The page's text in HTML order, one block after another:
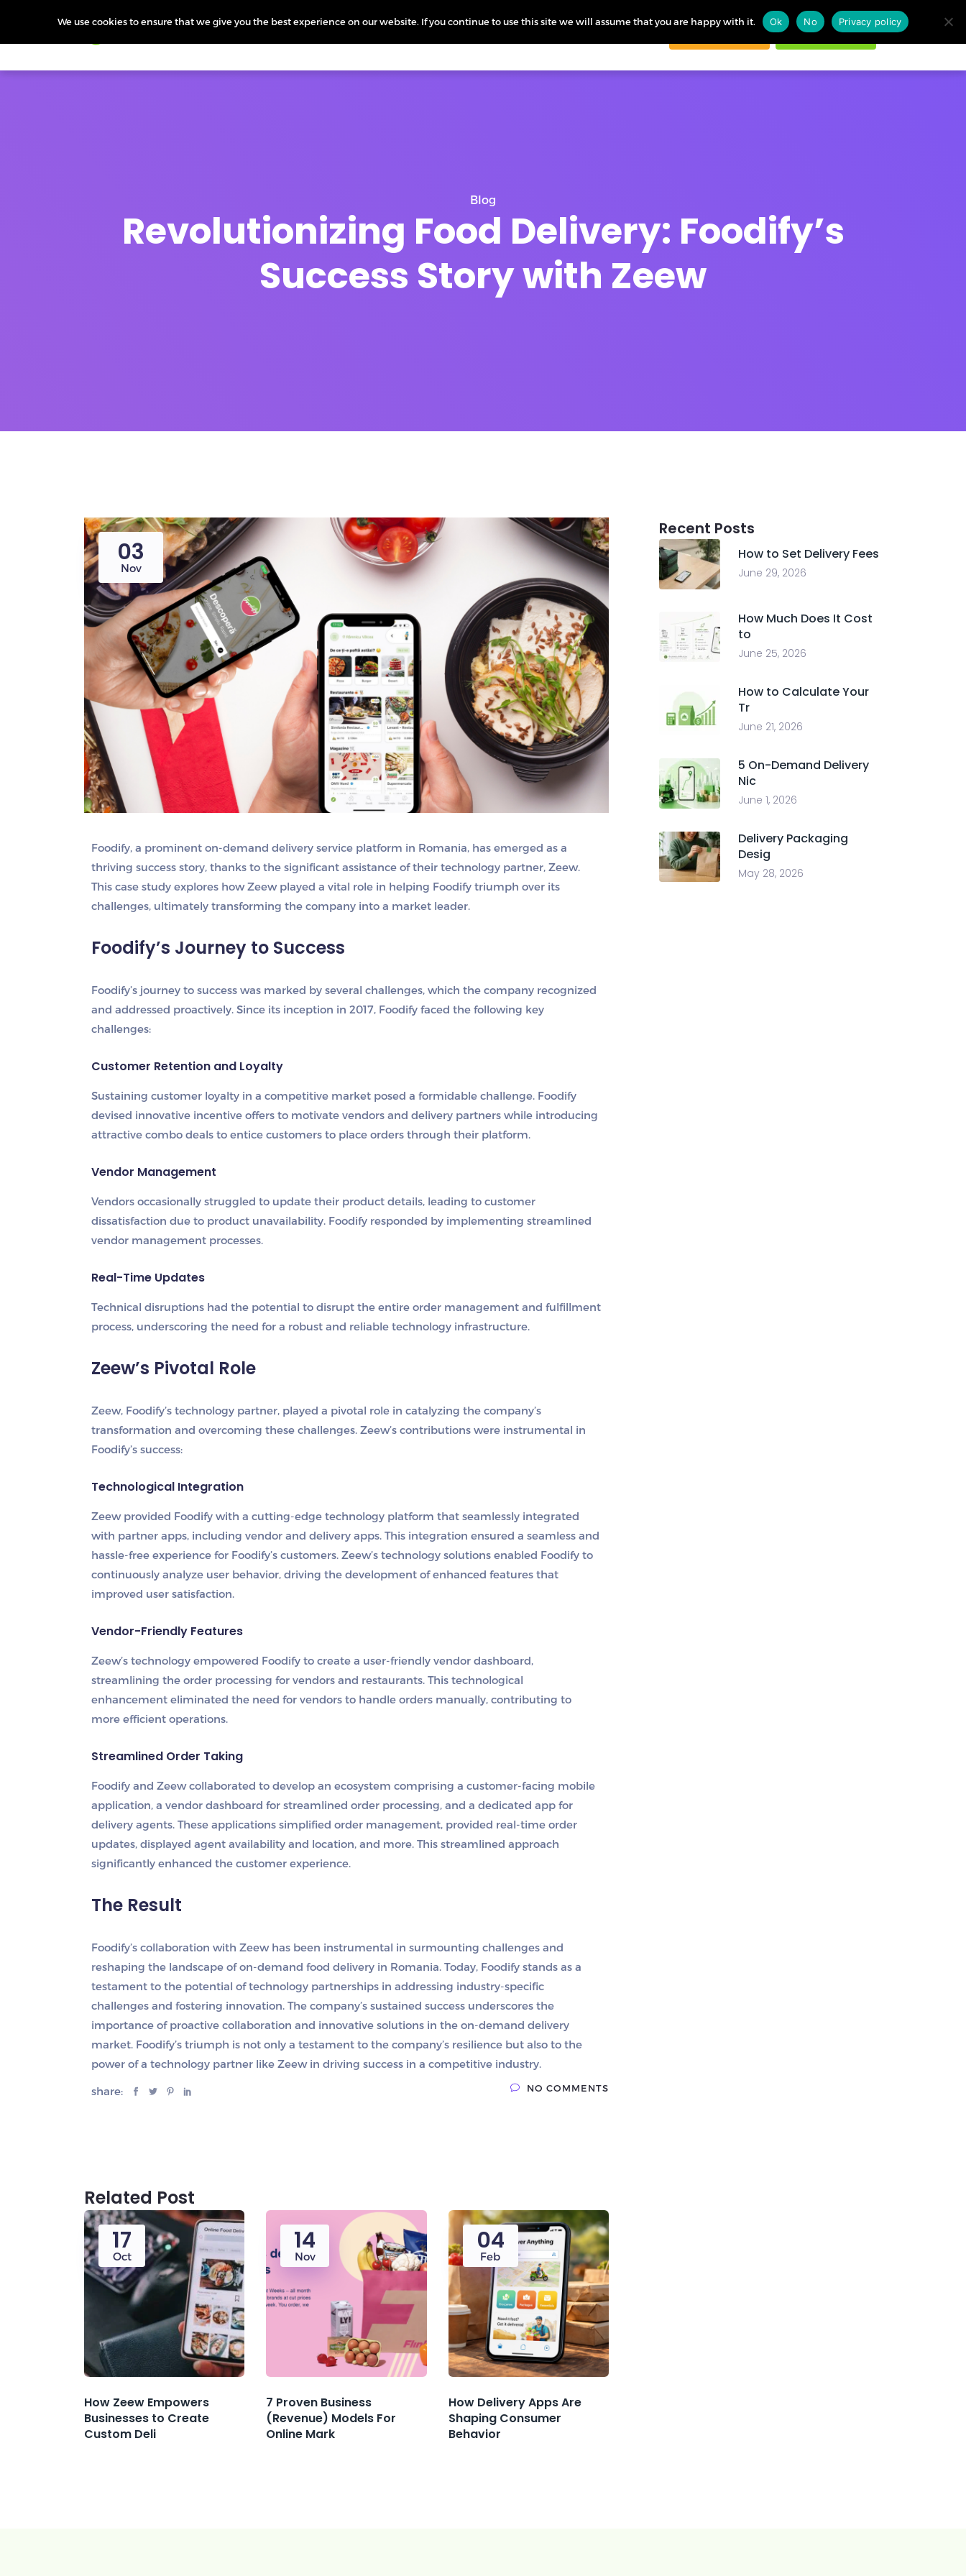
Start free trial
Blog
Revolutionizing Food Delivery: Foodify’s
Success Story with Zeew
03
Nov
Foodify, a prominent on-demand delivery service platform in Romania, has emerged as a
thriving success story, thanks to the significant assistance of their technology partner, Zeew.
This case study explores how Zeew played a vital role in helping Foodify triumph over its
challenges, ultimately transforming the company into a market leader.
Foodify’s Journey to Success
Foodify’s journey to success was marked by several challenges, which the company recognized
and addressed proactively. Since its inception in 2017, Foodify faced the following key
challenges:
Customer Retention and Loyalty
Sustaining customer loyalty in a competitive market posed a formidable challenge. Foodify
devised innovative incentive offers to motivate vendors and delivery partners while introducing
attractive combo deals to entice customers to place orders through their platform.
Vendor Management
Vendors occasionally struggled to update their product details, leading to customer
dissatisfaction due to product unavailability. Foodify responded by implementing streamlined
vendor management processes.
Real-Time Updates
Technical disruptions had the potential to disrupt the entire order management and fulfillment
process, underscoring the need for a robust and reliable technology infrastructure.
Zeew’s Pivotal Role
Zeew, Foodify’s technology partner, played a pivotal role in catalyzing the company’s
transformation and overcoming these challenges. Zeew’s contributions were instrumental in
Foodify’s success:
Technological Integration
Zeew provided Foodify with a cutting-edge technology platform that seamlessly integrated
with partner apps, including vendor and delivery apps. This integration ensured a seamless and
hassle-free experience for Foodify’s customers. Zeew’s technology solutions enabled Foodify to
continuously analyze user behavior, driving the development of enhanced features that
improved user satisfaction.
Vendor-Friendly Features
Zeew’s technology empowered Foodify to create a user-friendly vendor dashboard,
streamlining the order processing for vendors and restaurants. This technological
enhancement eliminated the need for vendors to handle orders manually, contributing to
more efficient operations.
Streamlined Order Taking
Foodify and Zeew collaborated to develop an ecosystem comprising a customer-facing mobile
application, a vendor dashboard for streamlined order processing, and a dedicated app for
delivery agents. These applications simplified order management, provided real-time order
updates, displayed agent availability and location, and more. This streamlined approach
significantly enhanced the customer experience.
The Result
Foodify’s collaboration with Zeew has been instrumental in surmounting challenges and
reshaping the landscape of on-demand food delivery in Romania. Today, Foodify stands as a
testament to the potential of technology partnerships in addressing industry-specific
challenges and fostering innovation. The company’s sustained success underscores the
importance of proactive collaboration and innovative solutions in the on-demand delivery
market. Foodify’s triumph is not only a testament to the company’s resilience but also to the
power of a technology partner like Zeew in driving success in a competitive industry.
share: NO COMMENTS
Related Post
17
Oct
How Zeew Empowers
Businesses to Create
Custom Deli
14
Nov
7 Proven Business
(Revenue) Models For
Online Mark
04
Feb
How Delivery Apps Are
Shaping Consumer
Behavior
Recent Posts
How to Set Delivery Fees
June 29, 2026
How Much Does It Cost
to
June 25, 2026
How to Calculate Your
Tr
June 21, 2026
5 On-Demand Delivery
Nic
June 1, 2026
Delivery Packaging
Desig
May 28, 2026
We use cookies to ensure that we give you the best experience on our website. If you continue to use this site we will assume that you are happy with it. Ok No Privacy policy